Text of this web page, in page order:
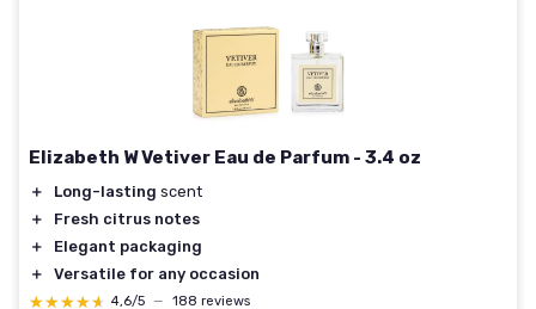
Elizabeth W Vetiver Eau de Parfum - 3.4 oz
＋ Long-lasting scent
＋
Fresh citrus notes
＋
Elegant packaging
＋
Versatile for any occasion
★★★★★
★★★★★ 4,6/5 — 188 reviews